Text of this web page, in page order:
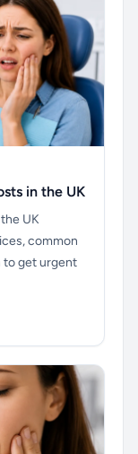
in the UK
UK
common
to get urgent